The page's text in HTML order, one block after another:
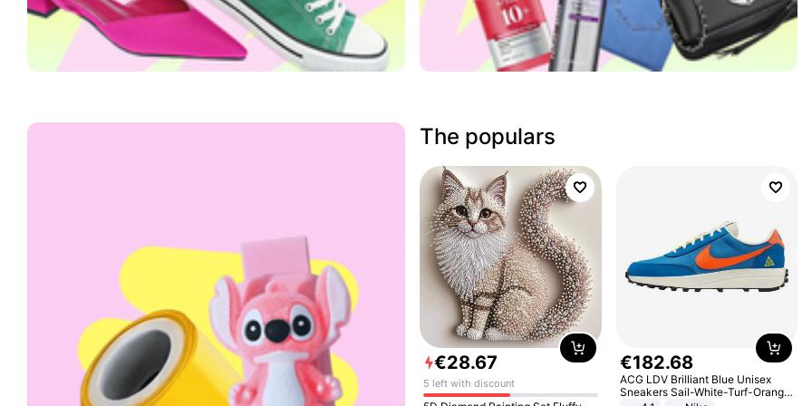
The populars
€28.67
5 left with discount
€182.68
ACG LDV Brilliant Blue Unisex
Sneakers Sail-White-Turf-Orange